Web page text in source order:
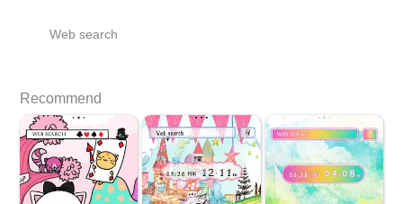
Web search
Recommend